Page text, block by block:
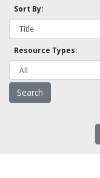
Sort By:
Resource Types: